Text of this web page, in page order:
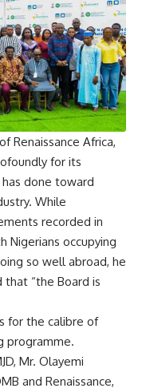
Renaissance Africa,
for its
done toward
While
recorded in
Nigerians occupying
so well abroad, he
that “the Board is
for the calibre of
programme.
Mr. Olayemi
and Renaissance,